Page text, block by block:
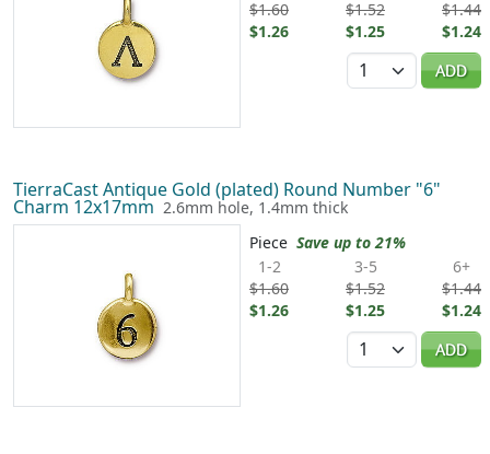
$1.60
$1.26
$1.52
$1.25
$1.44
$1.24
Quantity
ADD
TierraCast Antique Gold (plated) Round Number "6"
Charm 12x17mm 2.6mm hole, 1.4mm thick
Piece Save up to 21%
1-2
$1.60
$1.26
3-5
$1.52
$1.25
6+
$1.44
$1.24
Quantity
ADD